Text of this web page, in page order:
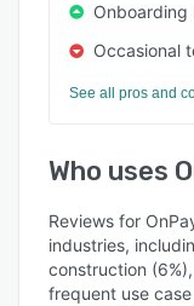
Onboarding
Occasional
See all pros and
Who uses
Reviews for
industries,
construction
frequent use